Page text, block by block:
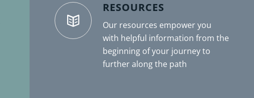
RESOURCES
Our resources empower you
with helpful information from the
beginning of your journey to
further along the path